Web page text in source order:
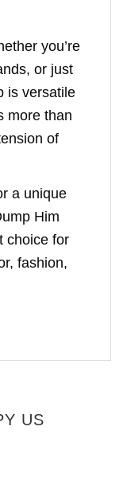
you’re
or just
is versatile
more than
of
a unique
Him
choice for
fashion,
US